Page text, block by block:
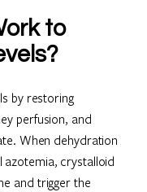
to
by restoring
perfusion, and
When dehydration
azotemia, crystalloid
and trigger the